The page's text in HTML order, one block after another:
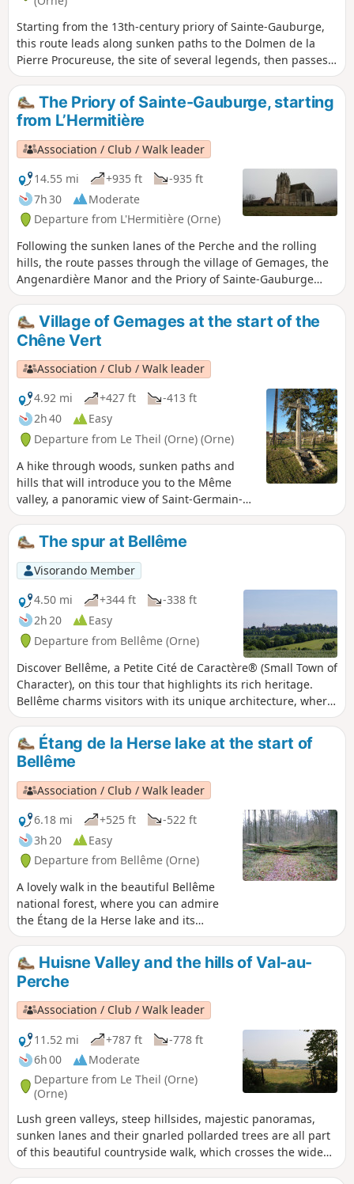
Starting from the 13th-century priory of Sainte-Gauburge,
this route leads along sunken paths to the Dolmen de la
Pierre Procureuse, the site of several legends, then passes
in front of a feudal motte at the Tour du Sablon and several
fortified farms, before reaching the Angenardière manor
house.The Priory of Sainte-Gauburge, starting
from L’Hermitière
Association / Club / Walk leader
14.55 mi
+935 ft
-935 ft
7h 30
Moderate
Departure from L'Hermitière (Orne)
Following the sunken lanes of the Perche and the rolling
hills, the route passes through the village of Gemages, the
Angenardière Manor and the Priory of Sainte-Gauburge
with its Ecomuseum. The return journey to L’Hermitière
takes you through the Bois des Baronnières, which
overlooks Le Theil.
Village of Gemages at the start of the
Chêne Vert
Association / Club / Walk leader
4.92 mi
+427 ft
-413 ft
2h 40
Easy
Departure from Le Theil (Orne) (Orne)
A hike through woods, sunken paths and
hills that will introduce you to the Même
valley, a panoramic view of Saint-Germain-
de-la-Coudre and the church of Gemages.
Along the way, you will admire the charming
village of L'Hermitière, its castle and its
church perched proudly on a hill.
The spur at Bellême
Visorando Member
4.50 mi
+344 ft
-338 ft
2h 20
Easy
Departure from Bellême (Orne)
Discover Bellême, a Petite Cité de Caractère® (Small Town of
Character), on this tour that highlights its rich heritage.
Bellême charms visitors with its unique architecture, where
the harmony between limestone and ochre and pink sand
plaster, typical of Perche-style buildings, gives this town its
incomparable charm.
Étang de la Herse lake at the start of
Bellême
Association / Club / Walk leader
6.18 mi
+525 ft
-522 ft
3h 20
Easy
Departure from Bellême (Orne)
A lovely walk in the beautiful Bellême
national forest, where you can admire
the Étang de la Herse lake and its
fountain.
Huisne Valley and the hills of Val-au-
Perche
Association / Club / Walk leader
11.52 mi
+787 ft
-778 ft
6h 00
Moderate
Departure from Le Theil (Orne)
(Orne)
Lush green valleys, steep hillsides, majestic panoramas,
sunken lanes and their gnarled pollarded trees are all part
of this beautiful countryside walk, which crosses the wide
Huisne valley and takes you through the villages of Mâle